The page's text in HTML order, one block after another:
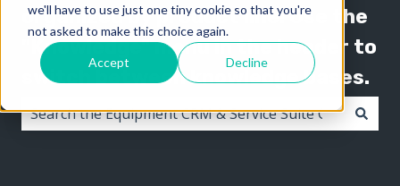
we'll have to use just one tiny cookie so that you're
not asked to make this choice again.
Accept Decline
organized by product line! Use the
"Knowledge" menu in the header to
switch between knowledge bases.